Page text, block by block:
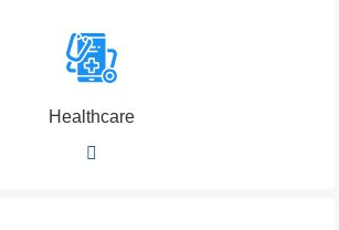
Healthcare